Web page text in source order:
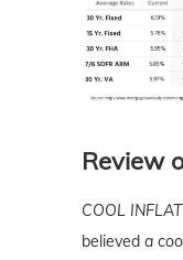
Review
COOL
believed a